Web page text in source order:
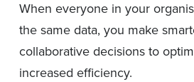
When everyone in your
the same data, you make
collaborative decisions to
increased efficiency.